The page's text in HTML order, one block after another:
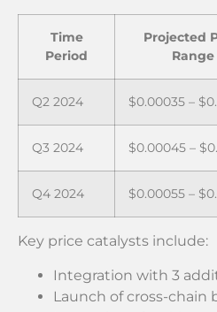
Time
Period
Projected
Range
Q2 2024 $0.00035 –
Q3 2024 $0.00045 –
Q4 2024 $0.00055 –
Key price catalysts include:
Integration with 3
Launch of cross-